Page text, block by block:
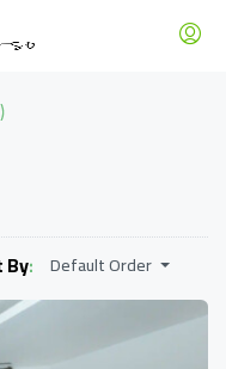
Default Order